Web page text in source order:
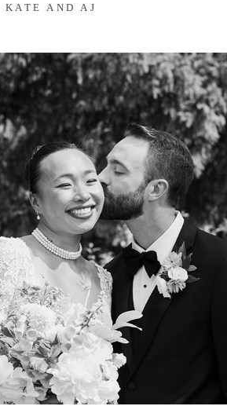
KATE AND AJ